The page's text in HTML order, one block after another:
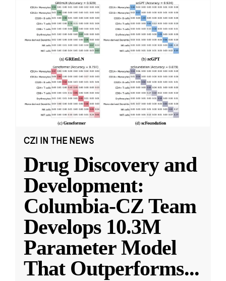
CZI IN THE NEWS
Drug Discovery and
Development:
Columbia-CZ Team
Develops 10.3M
Parameter Model
That Outperforms...